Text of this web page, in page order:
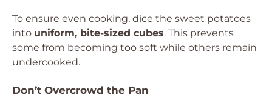
To ensure even cooking, dice the sweet potatoes
into uniform, bite-sized cubes. This prevents
some from becoming too soft while others remain
undercooked.
Don’t Overcrowd the Pan